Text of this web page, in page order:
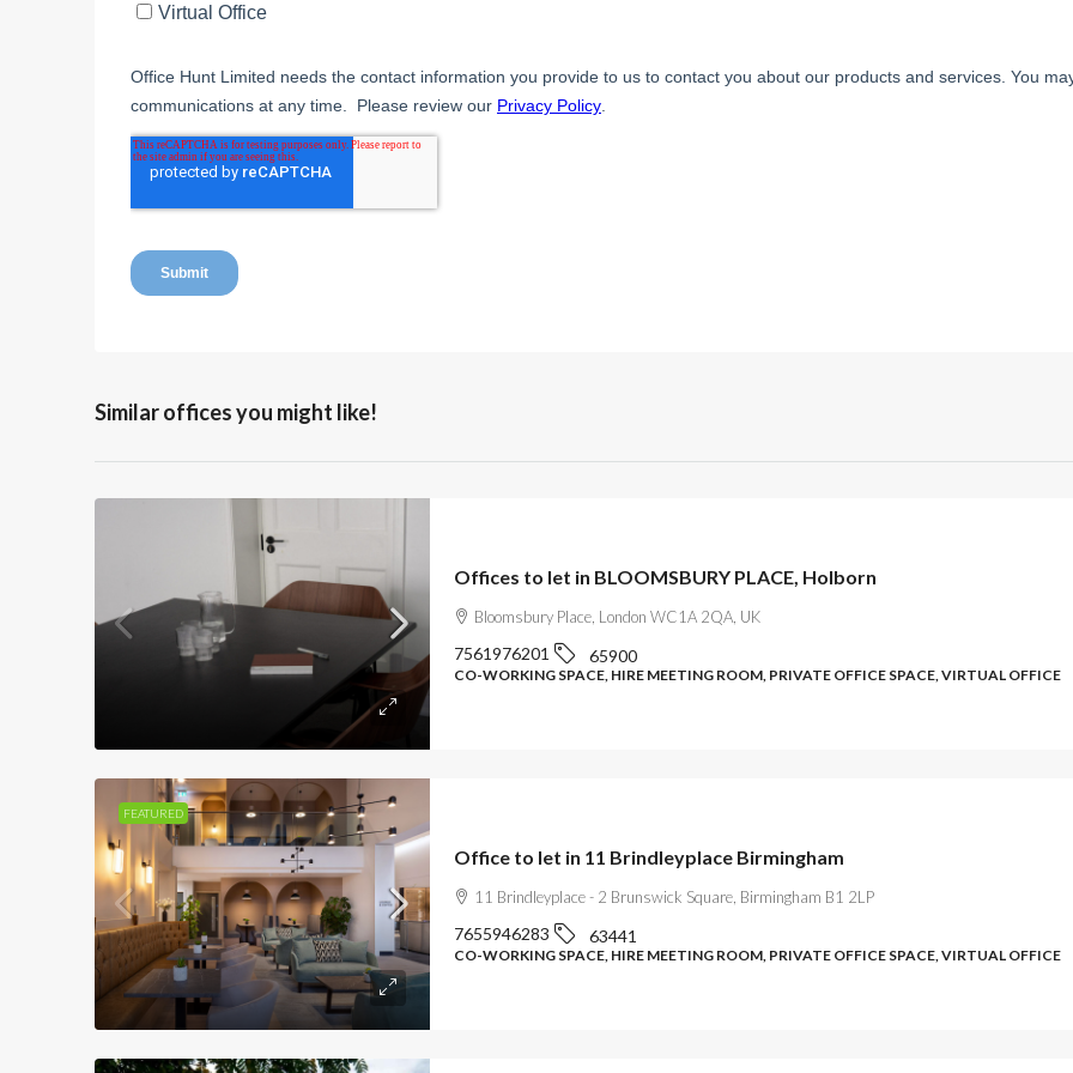
Similar offices you might like!
Offices to let in BLOOMSBURY PLACE, Holborn
Bloomsbury Place, London WC1A 2QA, UK
7561976201 65900
CO-WORKING SPACE, HIRE MEETING ROOM, PRIVATE OFFICE SPACE, VIRTUAL OFFICE
FEATURED
Office to let in 11 Brindleyplace Birmingham
11 Brindleyplace - 2 Brunswick Square, Birmingham B1 2LP
7655946283 63441
CO-WORKING SPACE, HIRE MEETING ROOM, PRIVATE OFFICE SPACE, VIRTUAL OFFICE